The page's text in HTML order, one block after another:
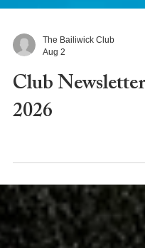
The Bailiwick Club
Aug 2
Club